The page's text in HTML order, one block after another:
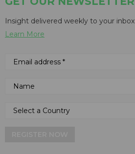
Insight delivered weekly to your inbox
Learn More